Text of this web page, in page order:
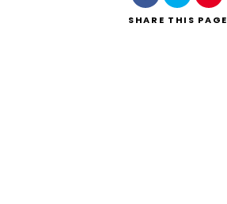
SHARE THIS PAGE